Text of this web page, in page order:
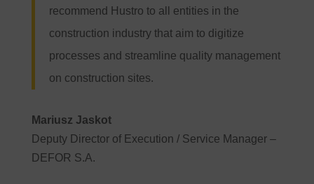
recommend Hustro to all entities in the
construction industry that aim to digitize
processes and streamline quality management
on construction sites.
Mariusz Jaskot
Deputy Director of Execution / Service Manager –
DEFOR S.A.